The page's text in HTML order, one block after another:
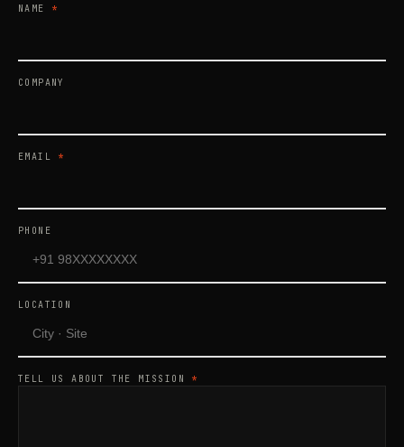
NAME *
COMPANY
EMAIL *
PHONE
LOCATION
TELL US ABOUT THE MISSION *